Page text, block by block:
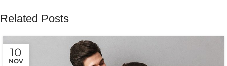
Related Posts
10
NOV